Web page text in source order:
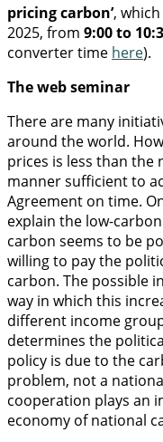
pricing carbon’,
2025, from 9:00 to
converter time here).
The web seminar
There are many
around the world.
prices is less than the
manner sufficient to
Agreement on time.
explain the low-
carbon seems to be
willing to pay the
carbon. The possible
way in which this
different income
determines the
policy is due to the
problem, not a
cooperation plays an
economy of national